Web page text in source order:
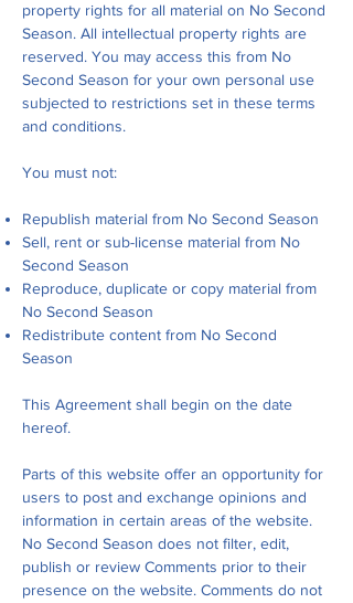
property rights for all material on No Second
Season. All intellectual property rights are
reserved. You may access this from No
Second Season for your own personal use
subjected to restrictions set in these terms
and conditions.
You must not:
Republish material from No Second Season
Sell, rent or sub-license material from No
Second Season
Reproduce, duplicate or copy material from
No Second Season
Redistribute content from No Second
Season
This Agreement shall begin on the date
hereof.
Parts of this website offer an opportunity for
users to post and exchange opinions and
information in certain areas of the website.
No Second Season does not filter, edit,
publish or review Comments prior to their
presence on the website. Comments do not